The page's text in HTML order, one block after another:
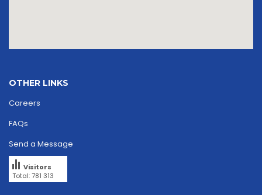
OTHER LINKS
Careers
FAQs
Send a Message
Total: 781 313
Visitors